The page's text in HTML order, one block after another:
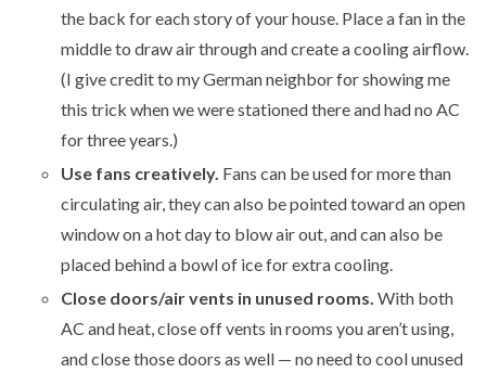
the back for each story of your house. Place a fan in the
middle to draw air through and create a cooling airflow.
(I give credit to my German neighbor for showing me
this trick when we were stationed there and had no AC
for three years.)
Use fans creatively. Fans can be used for more than
circulating air, they can also be pointed toward an open
window on a hot day to blow air out, and can also be
placed behind a bowl of ice for extra cooling.
Close doors/air vents in unused rooms. With both
AC and heat, close off vents in rooms you aren’t using,
and close those doors as well — no need to cool unused